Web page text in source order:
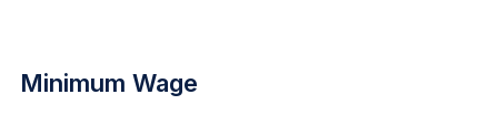
Minimum Wage